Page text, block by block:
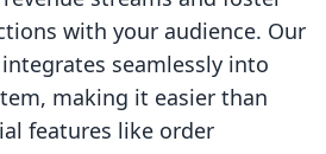
with your audience. Our
seamlessly into
making it easier than
features like order